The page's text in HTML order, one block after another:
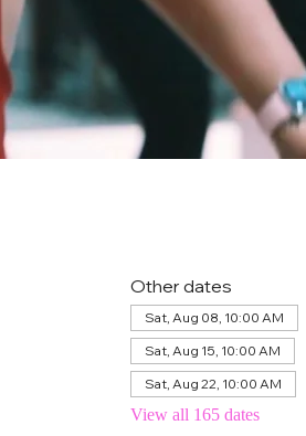
Other dates
Sat, Aug 08, 10:00 AM
Sat, Aug 15, 10:00 AM
Sat, Aug 22, 10:00 AM
View all 165 dates